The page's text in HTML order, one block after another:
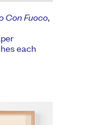
Con Fuoco,
each